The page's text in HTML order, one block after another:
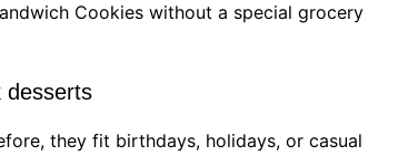
Cookies without a special grocery
desserts
they fit birthdays, holidays, or casual